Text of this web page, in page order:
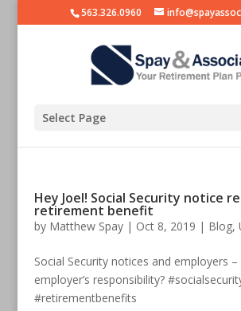
563.326.0960
Select Page
Hey Joel! Social Security notice
retirement benefit
by Matthew Spay| Oct 8, 2019 | Blog,
Social Security notices and employers
employer’s responsibility?
#retirementbenefits